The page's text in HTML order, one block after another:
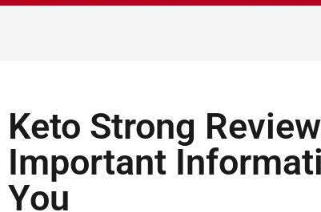
Keto Strong
Important
You